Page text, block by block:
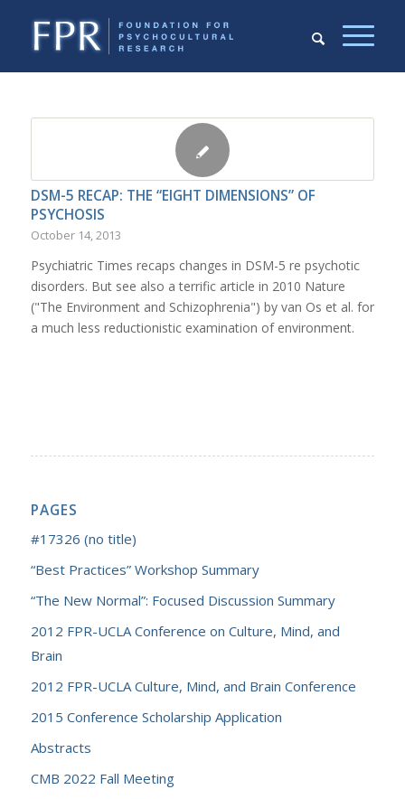
DSM-5 RECAP: THE “EIGHT DIMENSIONS” OF
PSYCHOSIS
October 14, 2013
Psychiatric Times recaps changes in DSM-5 re psychotic
disorders. But see also a terrific article in 2010 Nature
("The Environment and Schizophrenia") by van Os et al. for
a much less reductionistic examination of environment.
PAGES
#17326 (no title)
“Best Practices” Workshop Summary
“The New Normal”: Focused Discussion Summary
2012 FPR-UCLA Conference on Culture, Mind, and
Brain
2012 FPR-UCLA Culture, Mind, and Brain Conference
2015 Conference Scholarship Application
Abstracts
CMB 2022 Fall Meeting